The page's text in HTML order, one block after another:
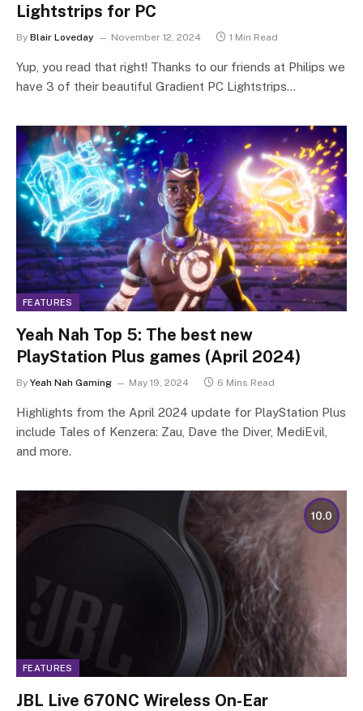
Lightstrips for PC
By Blair Loveday November 12, 2024 1 Min Read
Yup, you read that right! Thanks to our friends at Philips we
have 3 of their beautiful Gradient PC Lightstrips…
FEATURES
Yeah Nah Top 5: The best new
PlayStation Plus games (April 2024)
By Yeah Nah Gaming May 19, 2024 6 Mins Read
Highlights from the April 2024 update for PlayStation Plus
include Tales of Kenzera: Zau, Dave the Diver, MediEvil,
and more.
10.0
FEATURES
JBL Live 670NC Wireless On-Ear